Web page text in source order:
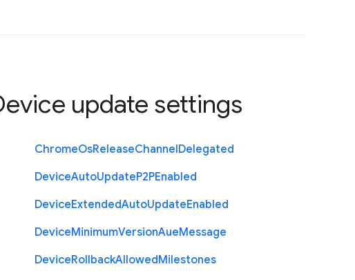
update settings
ChromeOsReleaseChannelDelegated
DeviceAutoUpdateP2PEnabled
DeviceExtendedAutoUpdateEnabled
DeviceMinimumVersionAueMessage
DeviceRollbackAllowedMilestones